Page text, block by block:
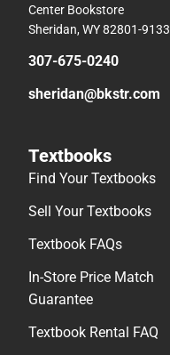
Center Bookstore
Sheridan, WY 82801-9133
307-675-0240
sheridan@bkstr.com
Textbooks
Find Your Textbooks
Sell Your Textbooks
Textbook FAQs
In-Store Price Match
Guarantee
Textbook Rental FAQ